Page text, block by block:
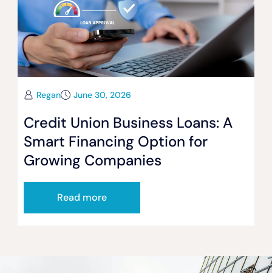
Regan June 30, 2026
Credit Union Business Loans: A
Smart Financing Option for
Growing Companies
Read more